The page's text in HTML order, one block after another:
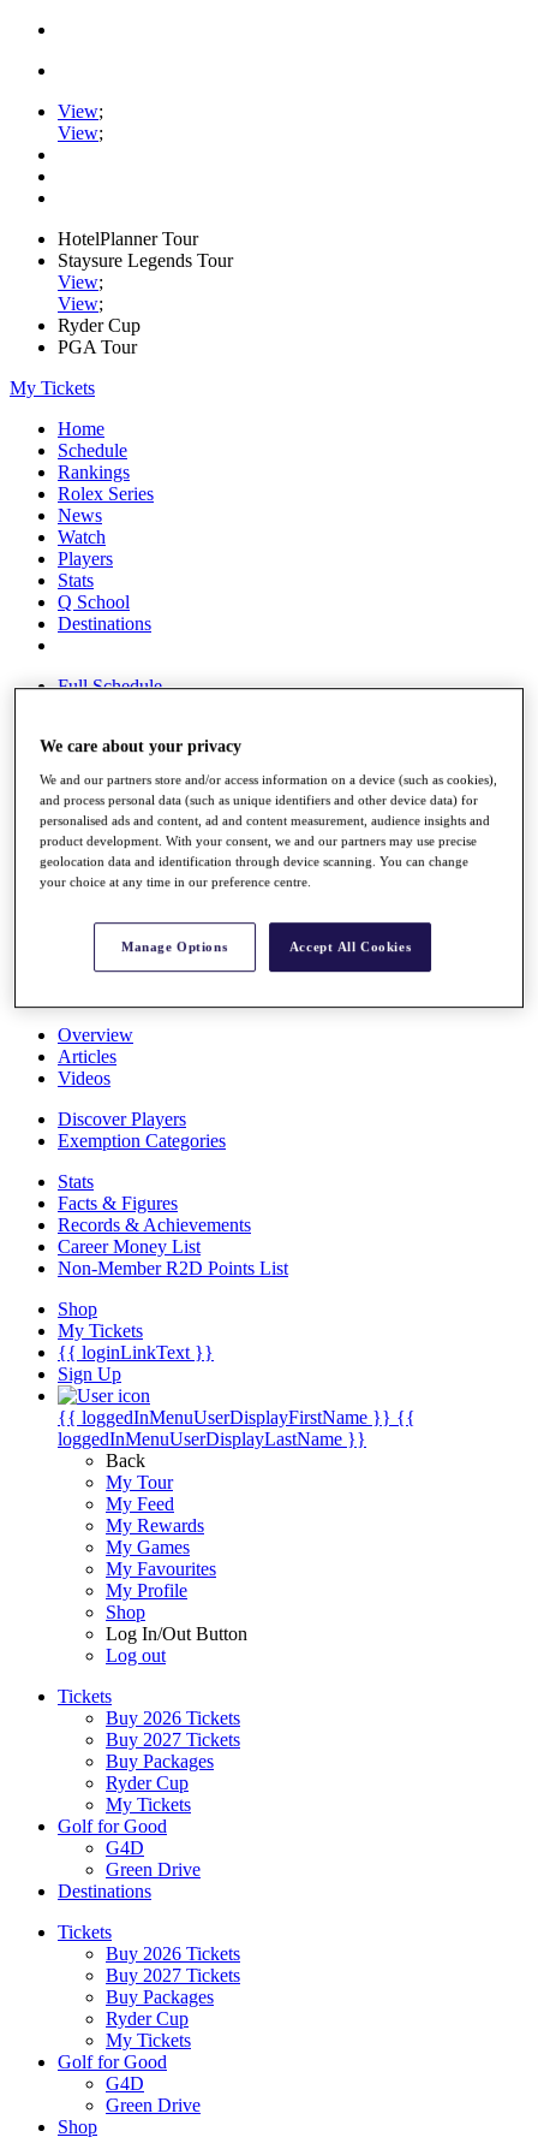
View;
View;
HotelPlanner Tour
Staysure Legends Tour
View;
View;
Ryder Cup
PGA Tour
My Tickets
Home
Schedule
Rankings
Rolex Series
News
Watch
Players
Stats
Q School
Destinations
Full Schedule
Overview
Rankings
Race to Dubai Rankings Bonus Pool
News
Global Amateur Pathway
About
The Tournaments
Past Champions
Overview
Articles
Videos
Discover Players
Exemption Categories
Stats
Facts & Figures
Records & Achievements
Career Money List
Non-Member R2D Points List
Shop
My Tickets
{{ loginLinkText }}
Sign Up
{{ loggedInMenuUserDisplayFirstName }} {{
loggedInMenuUserDisplayLastName }}
Back
My Tour
My Feed
My Rewards
My Games
My Favourites
My Profile
Shop
Log In/Out Button
Log out
Tickets
Buy 2026 Tickets
Buy 2027 Tickets
Buy Packages
Ryder Cup
My Tickets
Golf for Good
G4D
Green Drive
Destinations
Tickets
Buy 2026 Tickets
Buy 2027 Tickets
Buy Packages
Ryder Cup
My Tickets
Golf for Good
G4D
Green Drive
Shop
We care about your privacy
We and our partners store and/or access information on a device (such as cookies),
and process personal data (such as unique identifiers and other device data) for
personalised ads and content, ad and content measurement, audience insights and
product development. With your consent, we and our partners may use precise
geolocation data and identification through device scanning. You can change
your choice at any time in our preference centre.
Manage Options Accept All Cookies